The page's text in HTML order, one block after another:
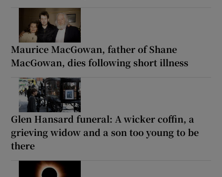
Maurice MacGowan, father of Shane
MacGowan, dies following short illness
Glen Hansard funeral: A wicker coffin, a
grieving widow and a son too young to be
there